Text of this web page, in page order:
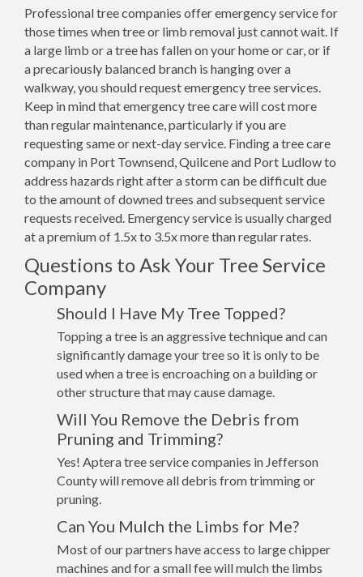
Professional tree companies offer emergency service for
those times when tree or limb removal just cannot wait. If
a large limb or a tree has fallen on your home or car, or if
a precariously balanced branch is hanging over a
walkway, you should request emergency tree services.
Keep in mind that emergency tree care will cost more
than regular maintenance, particularly if you are
requesting same or next-day service. Finding a tree care
company in Port Townsend, Quilcene and Port Ludlow to
address hazards right after a storm can be difficult due
to the amount of downed trees and subsequent service
requests received. Emergency service is usually charged
at a premium of 1.5x to 3.5x more than regular rates.
Questions to Ask Your Tree Service
Company
Should I Have My Tree Topped?
Topping a tree is an aggressive technique and can
significantly damage your tree so it is only to be
used when a tree is encroaching on a building or
other structure that may cause damage.
Will You Remove the Debris from
Pruning and Trimming?
Yes! Aptera tree service companies in Jefferson
County will remove all debris from trimming or
pruning.
Can You Mulch the Limbs for Me?
Most of our partners have access to large chipper
machines and for a small fee will mulch the limbs